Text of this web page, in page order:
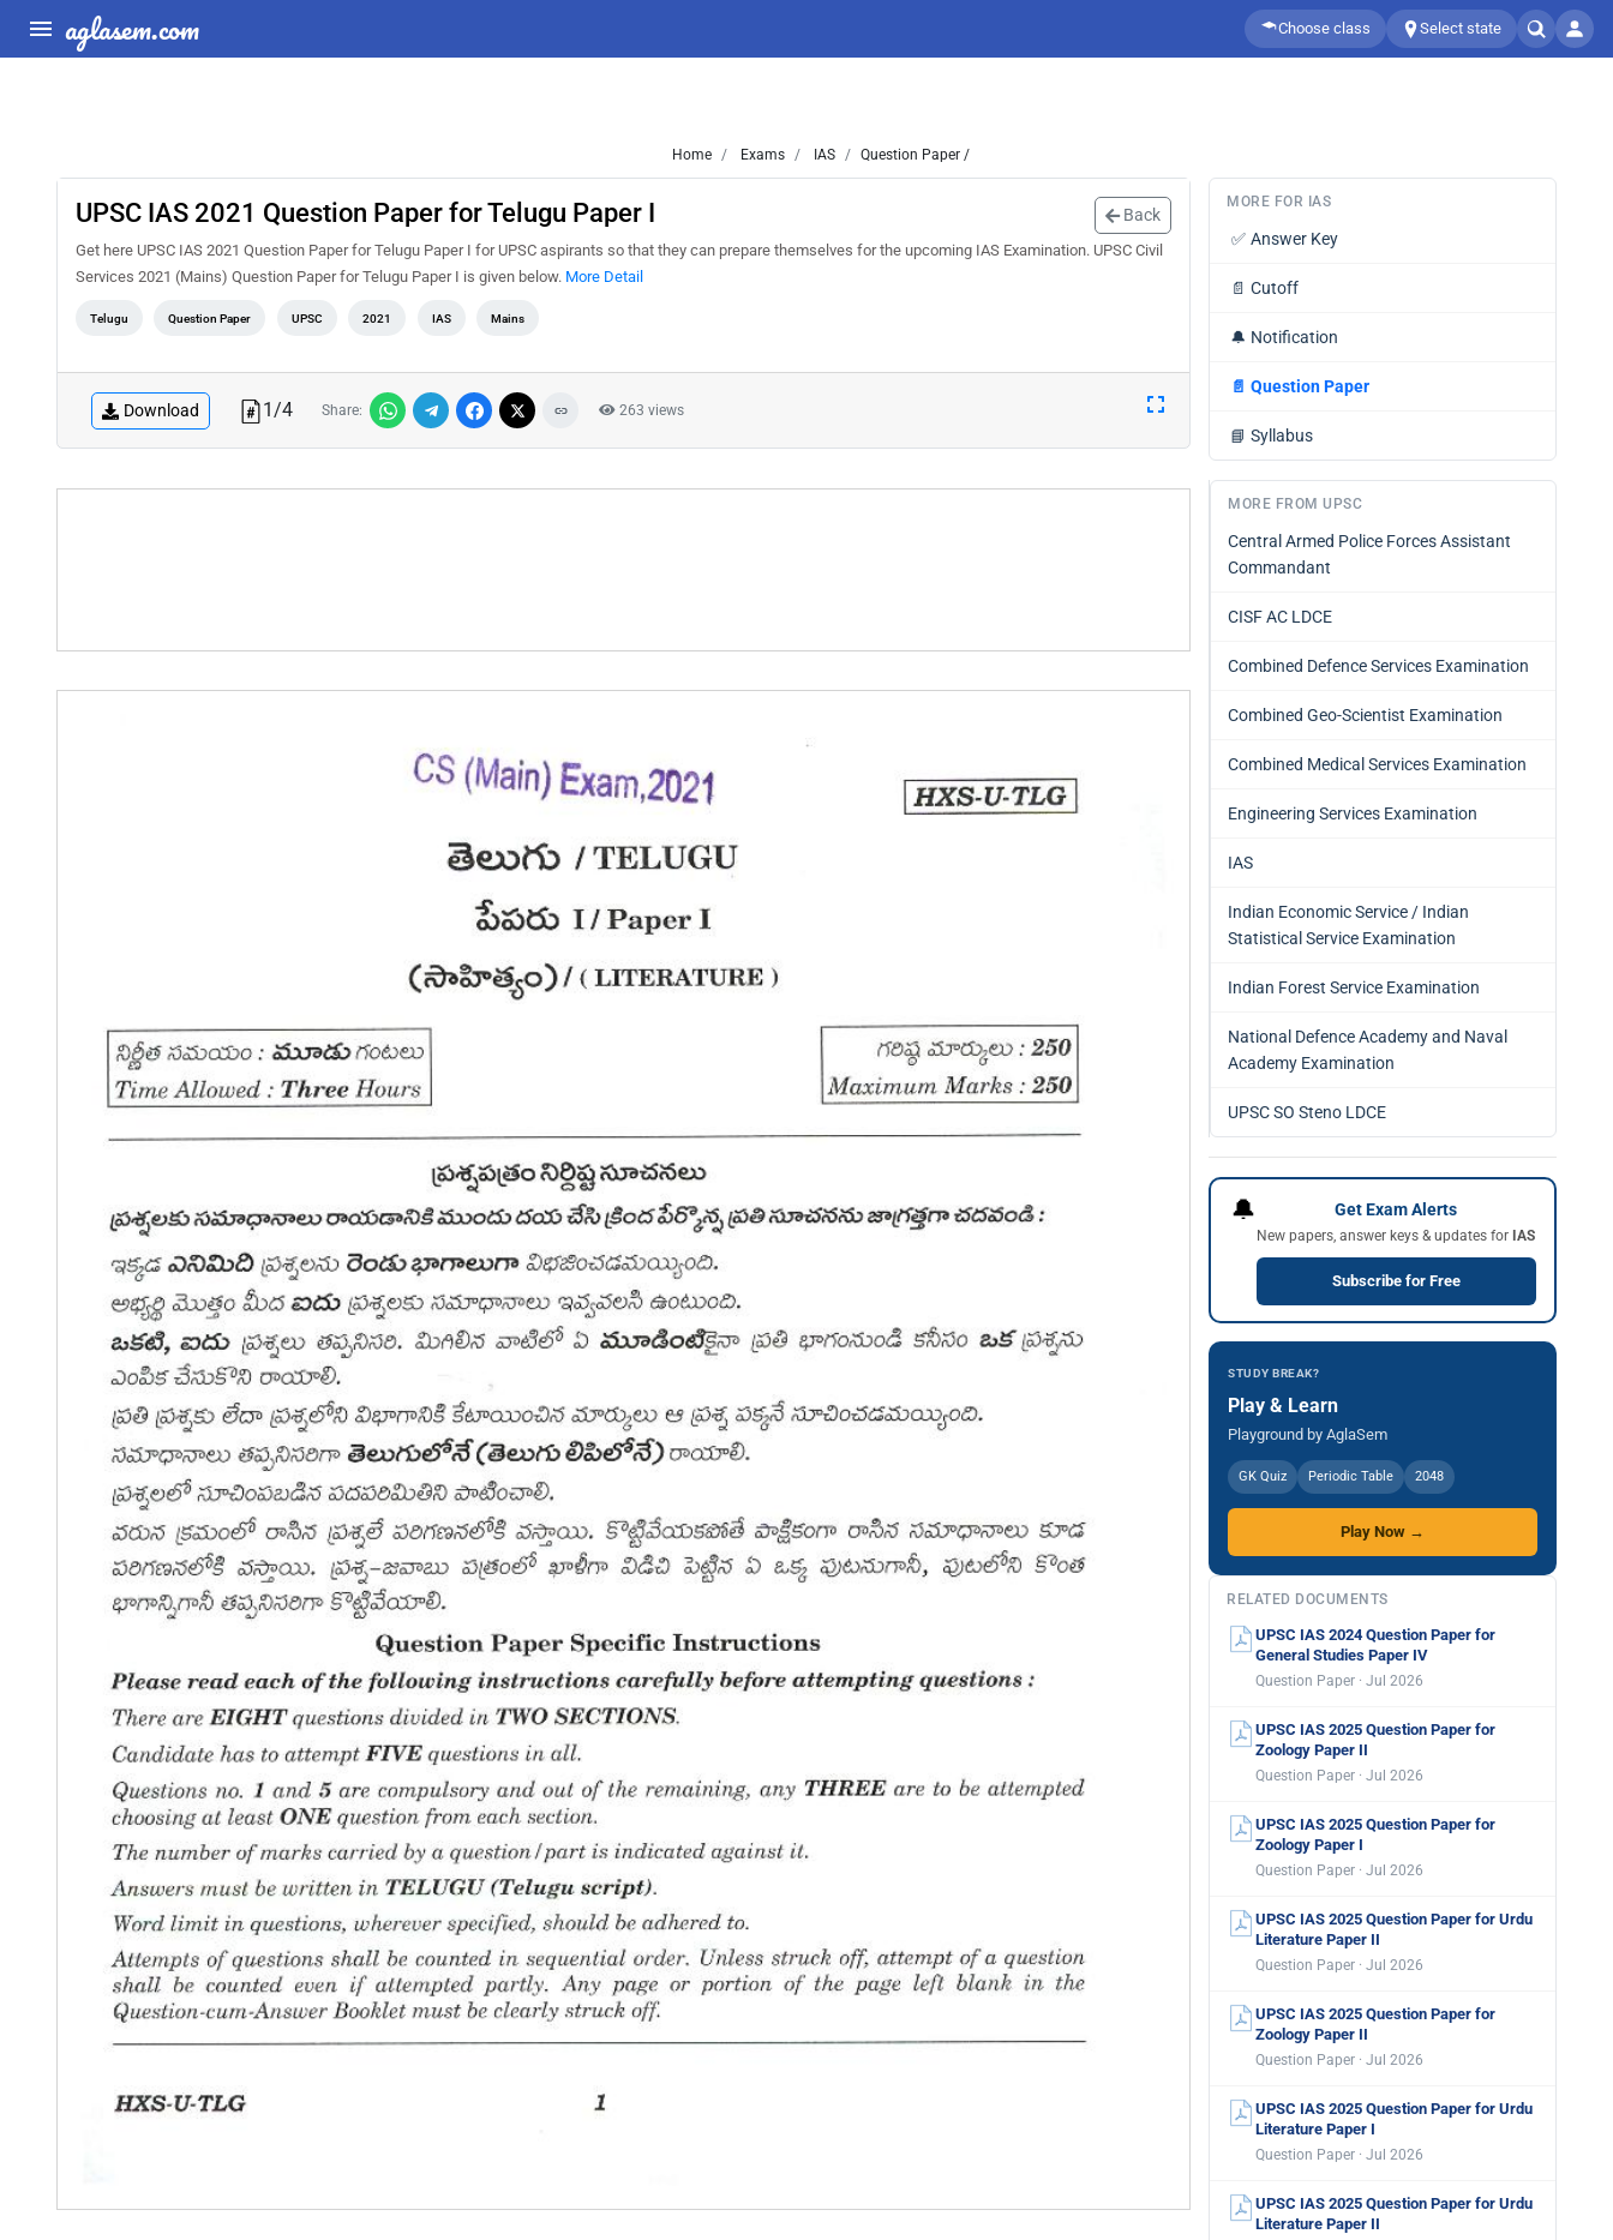
aglasem.com Choose class Select state
Home Exams IAS Question Paper /
UPSC IAS 2021 Question Paper for Telugu Paper I Back
Get here UPSC IAS 2021 Question Paper for Telugu Paper I for UPSC aspirants so that they can prepare themselves for the upcoming IAS Examination. UPSC Civil
Services 2021 (Mains) Question Paper for Telugu Paper I is given below. More Detail
Telugu Question Paper UPSC 2021 IAS Mains
Download 1/4 Share: 263 views
MORE FOR IAS
✅ Answer Key
📄 Cutoff
🔔 Notification
📄 Question Paper
📘 Syllabus
MORE FROM UPSC
Central Armed Police Forces Assistant
Commandant
CISF AC LDCE
Combined Defence Services Examination
Combined Geo-Scientist Examination
Combined Medical Services Examination
Engineering Services Examination
IAS
Indian Economic Service / Indian
Statistical Service Examination
Indian Forest Service Examination
National Defence Academy and Naval
Academy Examination
UPSC SO Steno LDCE
🔔 Get Exam Alerts
New papers, answer keys & updates for IAS
Subscribe for Free
STUDY BREAK?
Play & Learn
Playground by AglaSem
GK Quiz Periodic Table 2048
Play Now →
RELATED DOCUMENTS
UPSC IAS 2024 Question Paper for
General Studies Paper IV
Question Paper · Jul 2026
UPSC IAS 2025 Question Paper for
Zoology Paper II
Question Paper · Jul 2026
UPSC IAS 2025 Question Paper for
Zoology Paper I
Question Paper · Jul 2026
UPSC IAS 2025 Question Paper for Urdu
Literature Paper II
Question Paper · Jul 2026
UPSC IAS 2025 Question Paper for
Zoology Paper II
Question Paper · Jul 2026
UPSC IAS 2025 Question Paper for Urdu
Literature Paper I
Question Paper · Jul 2026
UPSC IAS 2025 Question Paper for Urdu
Literature Paper II